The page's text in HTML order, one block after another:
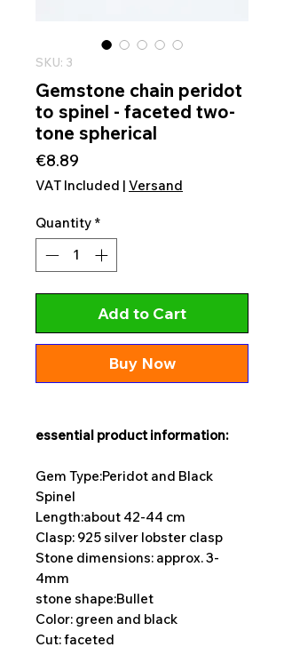
SKU: 3
Gemstone chain peridot
to spinel - faceted two-
tone spherical
€8.89
VAT Included | Versand
Quantity *
Add to Cart
Buy Now
essential product information:
Gem Type:Peridot and Black
Spinel
Length:about 42-44 cm
Clasp: 925 silver lobster clasp
Stone dimensions: approx. 3-
4mm
stone shape:Bullet
Color: green and black
Cut: faceted